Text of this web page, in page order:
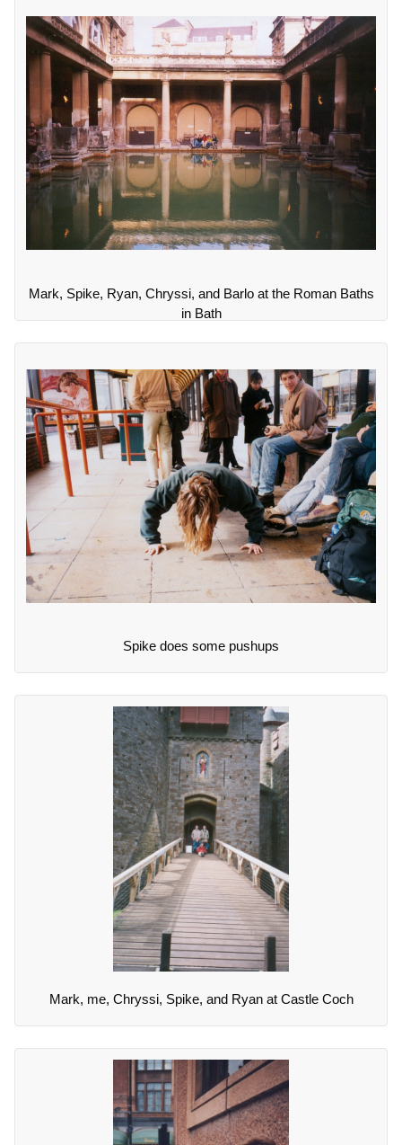
Mark, Spike, Ryan, Chryssi, and Barlo at the Roman Baths
in Bath
Spike does some pushups
Mark, me, Chryssi, Spike, and Ryan at Castle Coch